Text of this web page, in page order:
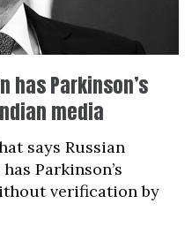
has Parkinson’s
media
says Russian
Parkinson’s
verification by